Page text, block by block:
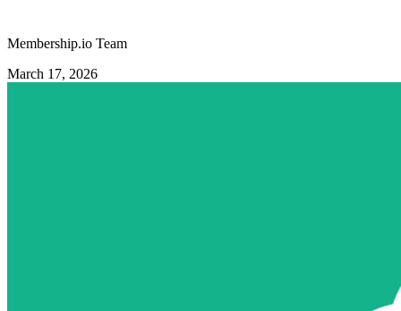
Membership.io Team
March 17, 2026